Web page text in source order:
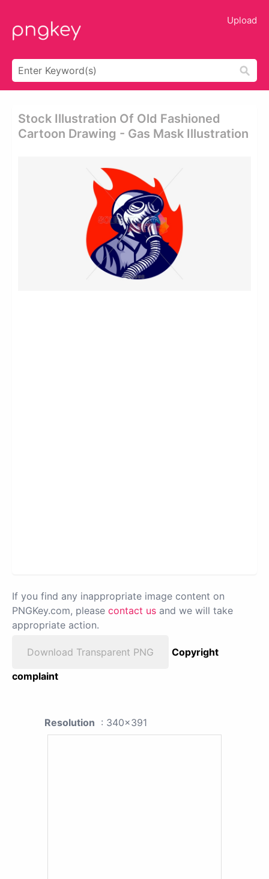
Upload
Stock Illustration Of Old Fashioned
Cartoon Drawing - Gas Mask Illustration
If you find any inappropriate image content on
PNGKey.com, please contact us and we will take
appropriate action.
Download Transparent PNG
Copyright
complaint
Resolution : 340x391